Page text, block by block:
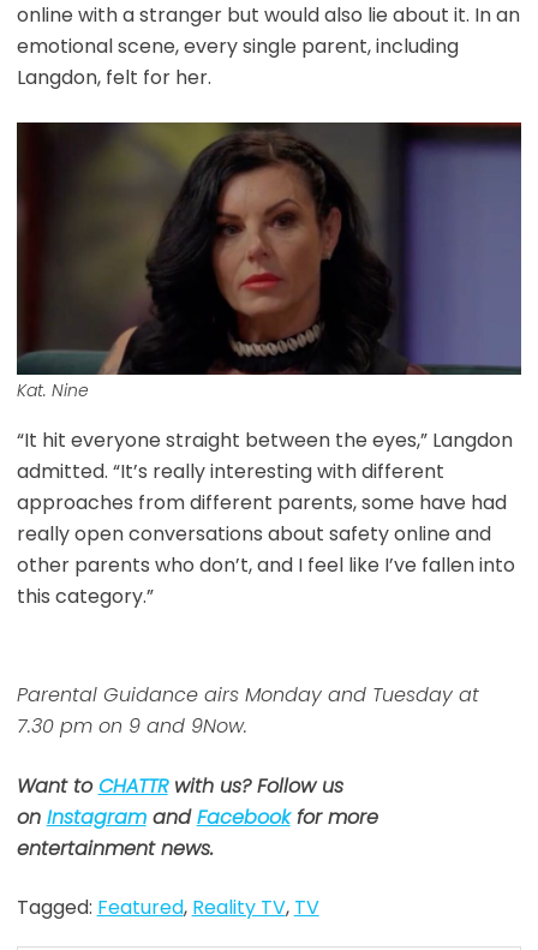
online with a stranger but would also lie about it. In an
emotional scene, every single parent, including
Langdon, felt for her.
Kat. Nine
“It hit everyone straight between the eyes,” Langdon
admitted. “It’s really interesting with different
approaches from different parents, some have had
really open conversations about safety online and
other parents who don’t, and I feel like I’ve fallen into
this category.”
Parental Guidance airs Monday and Tuesday at
7.30 pm on 9 and 9Now.
Want toCHATTRwith us? Follow us
on InstagramandFacebookfor more
entertainment news.
Tagged: Featured, Reality TV, TV